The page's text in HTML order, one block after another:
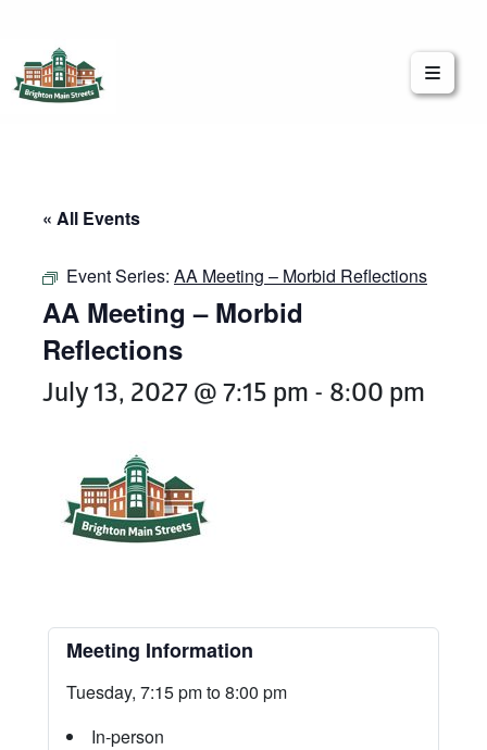
« All Events
Event Series: AA Meeting – Morbid Reflections
AA Meeting – Morbid
Reflections
July 13, 2027 @ 7:15 pm - 8:00 pm
Meeting Information
Tuesday, 7:15 pm to 8:00 pm
In-person